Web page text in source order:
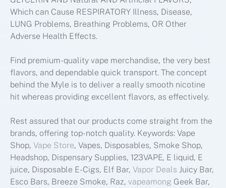
Which can Cause RESPIRATORY Illness, Disease,
LUNG Problems, Breathing Problems, OR Other
Adverse Health Effects.
Find premium-quality vape merchandise, the very best
flavors, and dependable quick transport. The concept
behind the Myle is to deliver a really smooth nicotine
hit whereas providing excellent flavors, as effectively.
Rest assured that our products come straight from the
brands, offering top-notch quality. Keywords: Vape
Shop, Vape Store, Vapes, Disposables, Smoke Shop,
Headshop, Dispensary Supplies, 123VAPE, E liquid, E
juice, Disposable E-Cigs, Elf Bar, Vapor Deals Juicy Bar,
Esco Bars, Breeze Smoke, Raz, vapeamong Geek Bar,